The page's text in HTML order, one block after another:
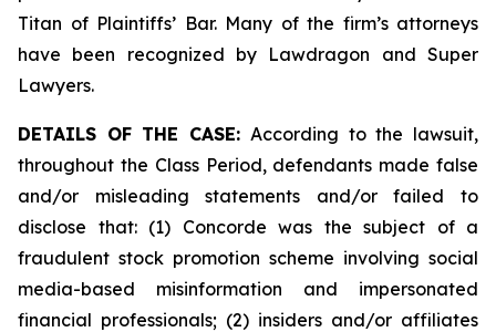
Titan of Plaintiffs’ Bar. Many of the firm’s attorneys
have been recognized by Lawdragon and Super
Lawyers.
DETAILS OF THE CASE: According to the lawsuit,
throughout the Class Period, defendants made false
and/or misleading statements and/or failed to
disclose that: (1) Concorde was the subject of a
fraudulent stock promotion scheme involving social
media-based misinformation and impersonated
financial professionals; (2) insiders and/or affiliates